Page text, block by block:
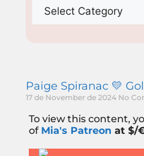
Paige Spiranac 💛
17 de November de 2024 No
To view this content,
of Mia's Patreon at $/